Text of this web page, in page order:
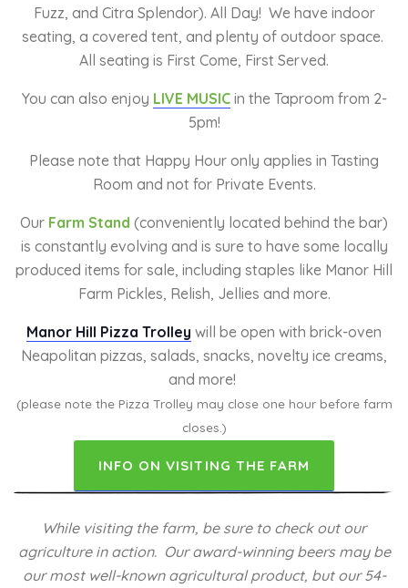
Fuzz, and Citra Splendor). All Day! We have indoor
seating, a covered tent, and plenty of outdoor space.
All seating is First Come, First Served.
You can also enjoy LIVE MUSICin the Taproom from 2-
5pm!
Please note that Happy Hour only applies in Tasting
Room and not for Private Events.
Our Farm Stand (conveniently located behind the bar)
is constantly evolving and is sure to have some locally
produced items for sale, including staples like Manor Hill
Farm Pickles, Relish, Jellies and more.
Manor Hill Pizza Trolley will be open with brick-oven
Neapolitan pizzas, salads, snacks, novelty ice creams,
and more!
(please note the Pizza Trolley may close one hour before farm
closes.)
INFO ON VISITING THE FARM
While visiting the farm, be sure to check out our
agriculture in action. Our award-winning beers may be
our most well-known agricultural product, but our 54-